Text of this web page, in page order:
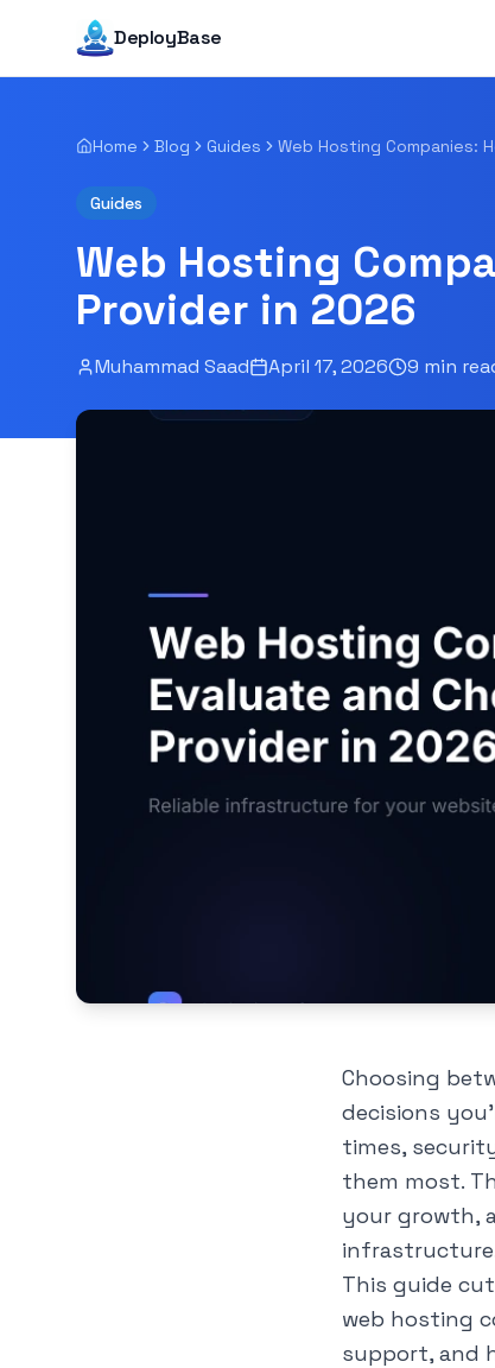
DeployBase
Home Blog Guides
Guides
Web Hosting
Provider in 2026
Muhammad Saad April 17, 2026 9 min
Choosing
decisions
times,
them most.
your growth,
This guide
web hosting
support, and